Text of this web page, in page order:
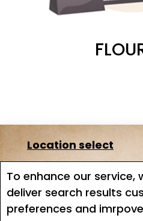
To enhance our service,
deliver search results
preferences and
Location select
About us
Job search